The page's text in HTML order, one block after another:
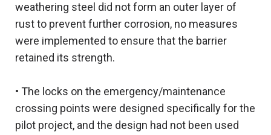
weathering steel did not form an outer layer of
rust to prevent further corrosion, no measures
were implemented to ensure that the barrier
retained its strength.
• The locks on the emergency/maintenance
crossing points were designed specifically for the
pilot project, and the design had not been used